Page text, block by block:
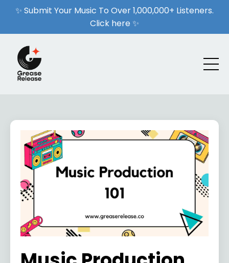
✨ Submit Your Music To Over 1,000,000+ Listeners.
Click here ✨